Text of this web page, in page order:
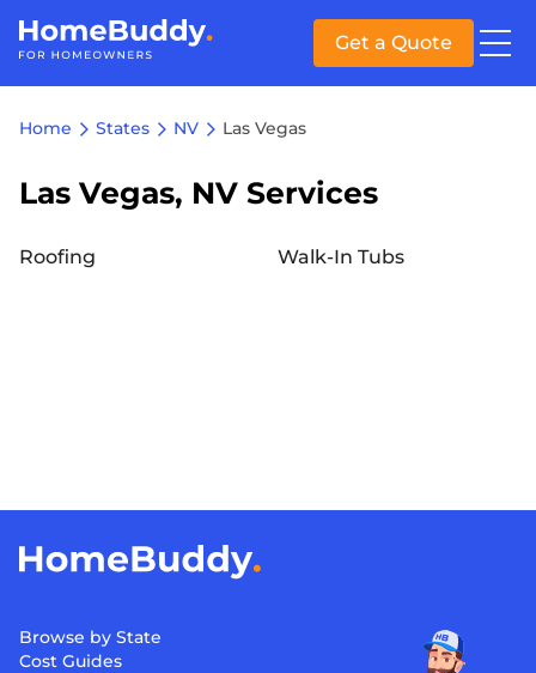
Get a Quote
Home States NV Las Vegas
Las Vegas, NV Services
Roofing Walk-In Tubs
Browse by State
Cost Guides